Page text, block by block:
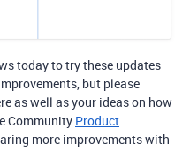
today to try these updates
but please
as well as your ideas on how
Community Product
more improvements with